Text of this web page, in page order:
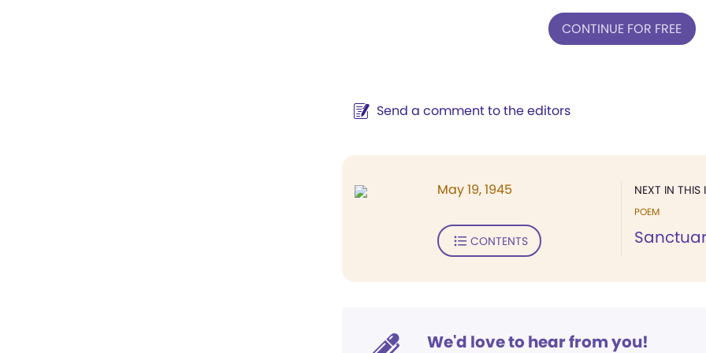
CONTINUE FOR FREE
Send a comment to the editors
NEXT IN THIS
POEM
May 19, 1945
CONTENTS
We'd love to hear from you!